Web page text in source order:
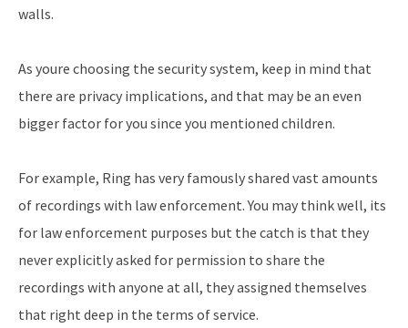
walls.
As youre choosing the security system, keep in mind that
there are privacy implications, and that may be an even
bigger factor for you since you mentioned children.
For example, Ring has very famously shared vast amounts
of recordings with law enforcement. You may think well, its
for law enforcement purposes but the catch is that they
never explicitly asked for permission to share the
recordings with anyone at all, they assigned themselves
that right deep in the terms of service.